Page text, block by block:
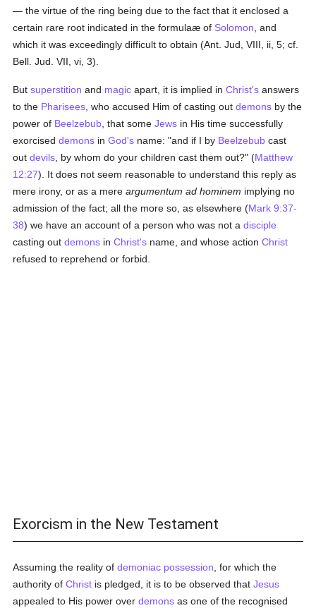
— the virtue of the ring being due to the fact that it enclosed a
certain rare root indicated in the formulaæ of Solomon , and
which it was exceedingly difficult to obtain (Ant. Jud, VIII, ii, 5; cf.
Bell. Jud. VII, vi, 3).
Butsuperstition and magic apart, it is implied inChrist's answers
to the Pharisees , who accused Him of casting outdemons by the
power of Beelzebub , that someJews in His time successfully
exorciseddemons inGod's name: "and if I by Beelzebub cast
outdevils , by whom do your children cast them out?" (Matthew
12:27). It does not seem reasonable to understand this reply as
mere irony, or as a mereargumentum ad hominem implying no
admission of the fact; all the more so, as elsewhere (Mark 9:37-
38) we have an account of a person who was not adisciple
casting outdemons inChrist's name, and whose actionChrist
refused to reprehend or forbid.
Exorcism in the New Testament
Assuming the reality ofdemoniac possession , for which the
authority ofChrist is pledged, it is to be observed thatJesus
appealed to His power overdemons as one of the recognised